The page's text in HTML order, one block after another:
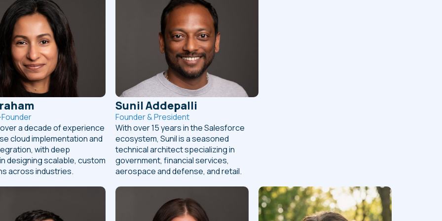
a decade of experience
cloud implementation and
with deep
designing scalable, custom
across industries.
Sunil Addepalli
Founder & President
With over 15 years in the Salesforce
ecosystem, Sunil is a seasoned
technical architect specializing in
government, financial services,
aerospace and defense, and retail.